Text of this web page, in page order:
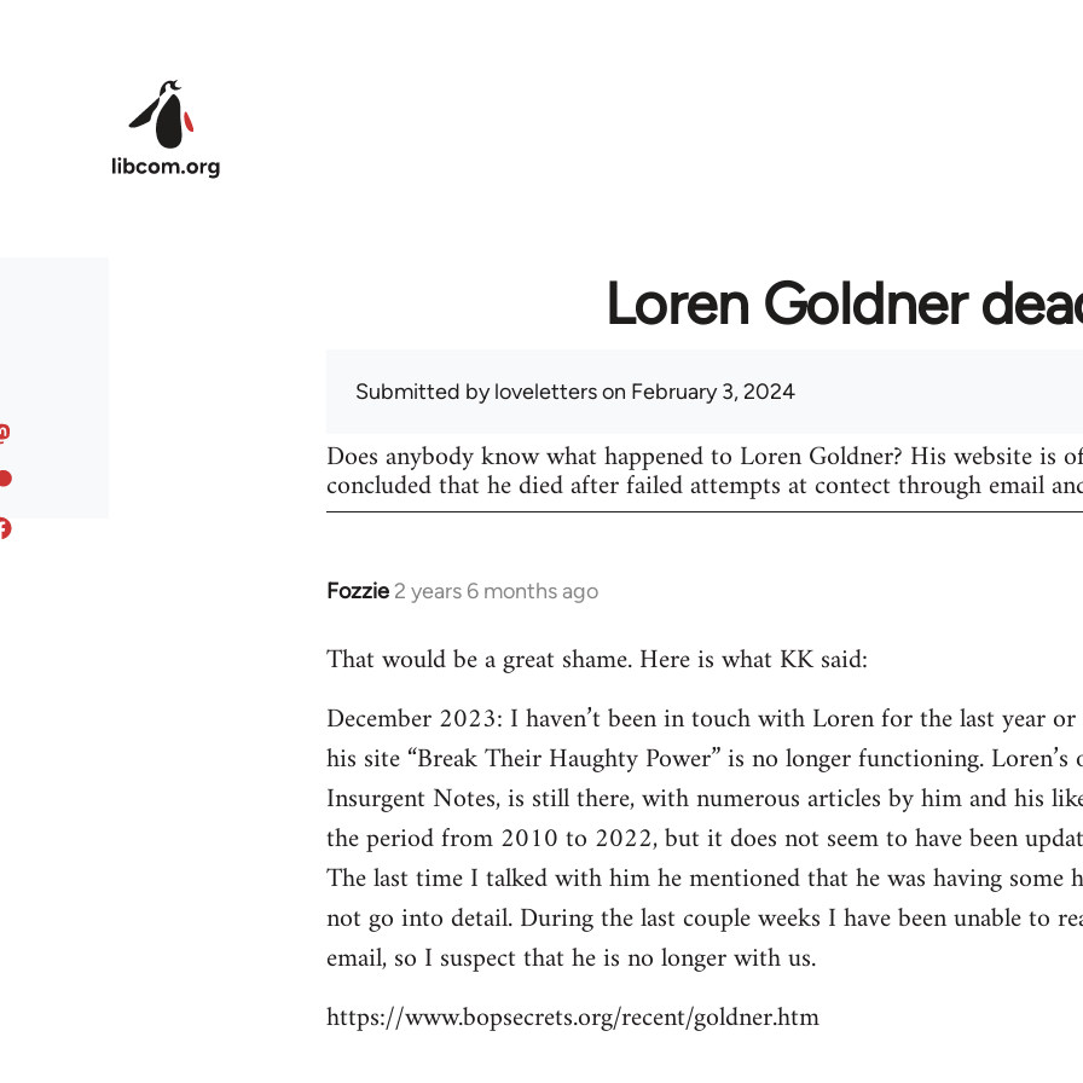
Loren Goldner
Submitted byloveletterson February 3, 2024
Does anybody know what happened to Loren Goldner? His website is
concluded that he died after failed attempts at contect through email
Fozzie 2 years 6 months ago
That would be a great shame. Here is what KK said:
December 2023: I haven’t been in touch with Loren for the last year
his site “Break Their Haughty Power” is no longer functioning.
Insurgent Notes, is still there, with numerous articles by him and his
the period from 2010 to 2022, but it does not seem to have been
The last time I talked with him he mentioned that he was having some
not go into detail. During the last couple weeks I have been unable to
email, so I suspect that he is no longer with us.
https://www.bopsecrets.org/recent/goldner.htm